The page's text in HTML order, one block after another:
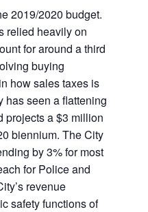
2019/2020 budget.
relied heavily on
for around a third
buying
how sales taxes is
has seen a flattening
projects a $3 million
biennium. The City
by 3% for most
for Police and
revenue
safety functions of